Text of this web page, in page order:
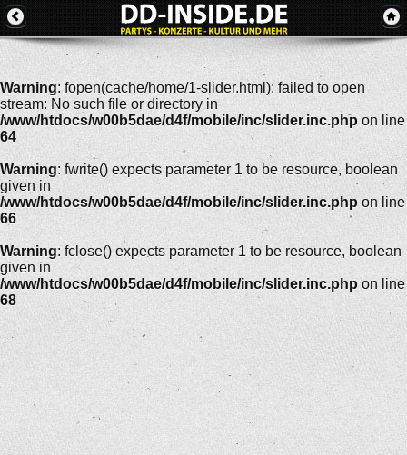
Warning: fopen(cache/home/1-slider.html): failed to open
stream: No such file or directory in
/www/htdocs/w00b5dae/d4f/mobile/inc/slider.inc.php on line
64
Warning: fwrite() expects parameter 1 to be resource, boolean
given in
/www/htdocs/w00b5dae/d4f/mobile/inc/slider.inc.php on line
66
Warning: fclose() expects parameter 1 to be resource, boolean
given in
/www/htdocs/w00b5dae/d4f/mobile/inc/slider.inc.php on line
68